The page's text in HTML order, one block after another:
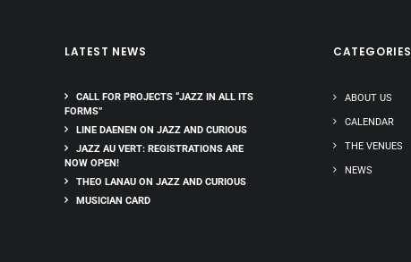
LATEST NEWS
CALL FOR PROJECTS “JAZZ IN ALL ITS
FORMS”
LINE DAENEN ON JAZZ AND CURIOUS
JAZZ AU VERT: REGISTRATIONS ARE
NOW OPEN!
THEO LANAU ON JAZZ AND CURIOUS
MUSICIAN CARD
CATEGORIES
ABOUT US
CALENDAR
THE VENUES
NEWS